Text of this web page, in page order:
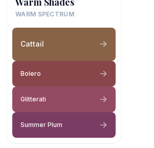
WARM SPECTRUM
Cattail
Bolero
Glitterati
Summer Plum